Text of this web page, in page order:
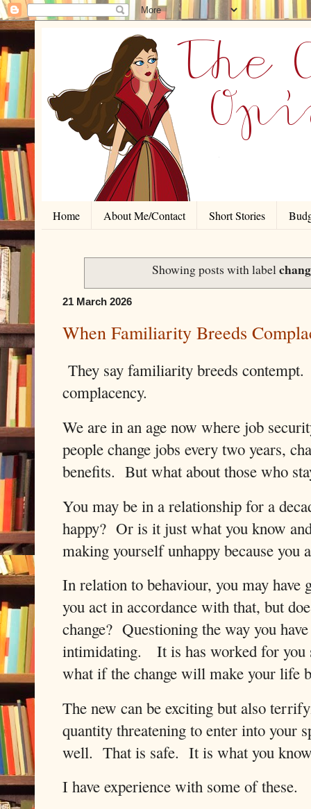
Home About Me/Contact Short Stories
Showing posts with label
21 March 2026
When Familiarity Breeds
They say familiarity breeds
complacency.
We are in an age now where job
people change jobs every two years,
benefits. But what about those who
You may be in a relationship for a
happy? Or is it just what you know
making yourself unhappy because you
In relation to behaviour, you may have
you act in accordance with that, but
change? Questioning the way you
intimidating.
It is has worked for you
what if the change will make your life
The new can be exciting but also
quantity threatening to enter into your
well. That is safe. It is what you
I have experience with some of these.